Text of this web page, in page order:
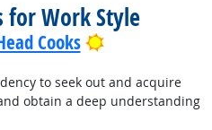
for Work Style
Cooks Bright Outlook
to seek out and acquire
obtain a deep understanding